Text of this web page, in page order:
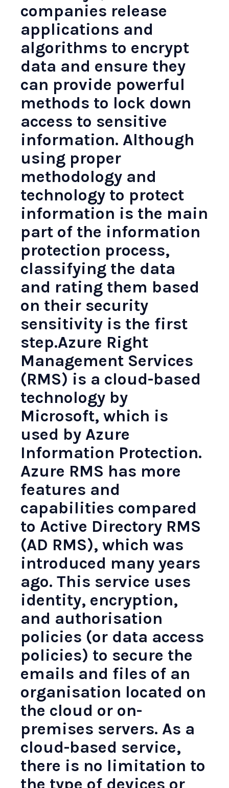
companies release
applications and
algorithms to encrypt
data and ensure they
can provide powerful
methods to lock down
access to sensitive
information. Although
using proper
methodology and
technology to protect
information is the main
part of the information
protection process,
classifying the data
and rating them based
on their security
sensitivity is the first
step.Azure Right
Management Services
(RMS) is a cloud-based
technology by
Microsoft, which is
used by Azure
Information Protection.
Azure RMS has more
features and
capabilities compared
to Active Directory RMS
(AD RMS), which was
introduced many years
ago. This service uses
identity, encryption,
and authorisation
policies (or data access
policies) to secure the
emails and files of an
organisation located on
the cloud or on-
premises servers. As a
cloud-based service,
there is no limitation to
the type of devices or